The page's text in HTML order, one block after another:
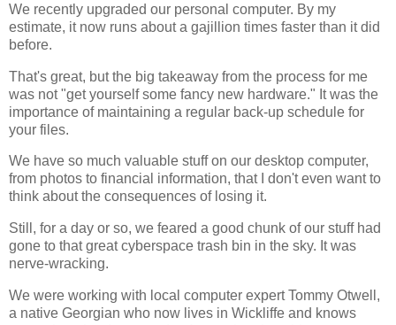
We recently upgraded our personal computer. By my
estimate, it now runs about a gajillion times faster than it did
before.
That's great, but the big takeaway from the process for me
was not "get yourself some fancy new hardware." It was the
importance of maintaining a regular back-up schedule for
your files.
We have so much valuable stuff on our desktop computer,
from photos to financial information, that I don't even want to
think about the consequences of losing it.
Still, for a day or so, we feared a good chunk of our stuff had
gone to that great cyberspace trash bin in the sky. It was
nerve-wracking.
We were working with local computer expert Tommy Otwell,
a native Georgian who now lives in Wickliffe and knows